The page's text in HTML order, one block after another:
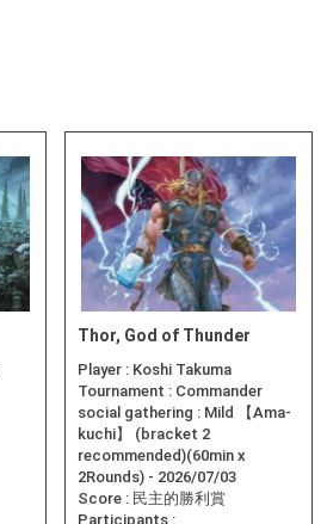
Thor, God of Thunder
Player : Koshi Takuma
Tournament : Commander
social gathering : Mild 【Ama-
kuchi】 (bracket 2
recommended)(60min x
2Rounds) - 2026/07/03
Score : 民主的勝利賞
Participants :